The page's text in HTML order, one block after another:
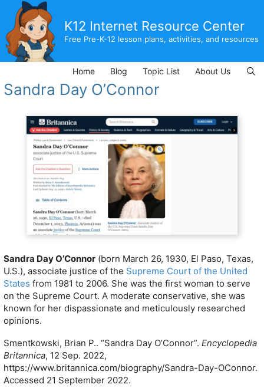
content
K12 Internet Resource Center
Free Pre-K-12 lesson plans, activities, and resources
Home Blog Topic List About Us
Sandra Day O’Connor
Sandra Day O’Connor (born March 26, 1930, El Paso, Texas,
U.S.), associate justice of the Supreme Court of the United
States from 1981 to 2006. She was the first woman to serve
on the Supreme Court. A moderate conservative, she was
known for her dispassionate and meticulously researched
opinions.
Smentkowski, Brian P.. “Sandra Day O’Connor”. Encyclopedia
Britannica, 12 Sep. 2022,
https://www.britannica.com/biography/Sandra-Day-OConnor.
Accessed 21 September 2022.